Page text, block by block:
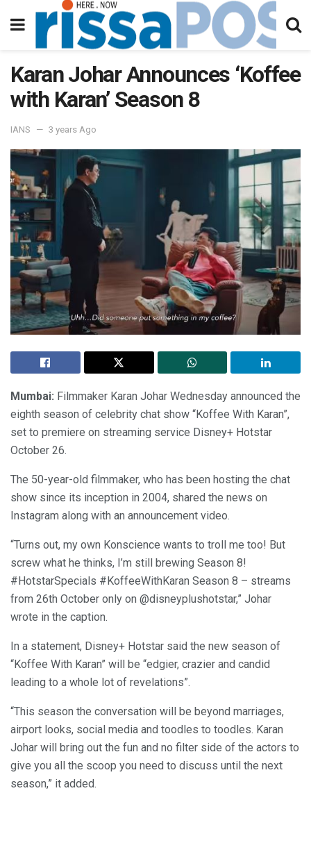
Karan Johar Announces ‘Koffee
with Karan’ Season 8
IANS 3 years Ago
Mumbai: Filmmaker Karan Johar Wednesday announced the
eighth season of celebrity chat show “Koffee With Karan”,
set to premiere on streaming service Disney+ Hotstar
October 26.
The 50-year-old filmmaker, who has been hosting the chat
show since its inception in 2004, shared the news on
Instagram along with an announcement video.
“Turns out, my own Konscience wants to troll me too! But
screw what he thinks, I’m still brewing Season 8!
#HotstarSpecials #KoffeeWithKaran Season 8 – streams
from 26th October only on @disneyplushotstar,” Johar
wrote in the caption.
In a statement, Disney+ Hotstar said the new season of
“Koffee With Karan” will be “edgier, crazier and candid
leading to a whole lot of revelations”.
“This season the conversation will be beyond marriages,
airport looks, social media and toodles to toodles. Karan
Johar will bring out the fun and no filter side of the actors to
give you all the scoop you need to discuss until the next
season,” it added.